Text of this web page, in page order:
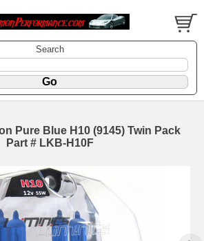
Search
Pure Blue H10 (9145) Twin Pack
Part # LKB-H10F